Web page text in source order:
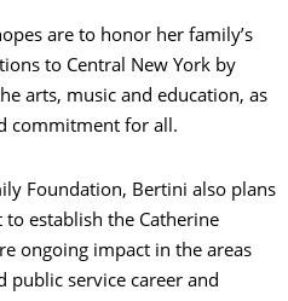
are to honor her family’s
to Central New York by
arts, music and education, as
commitment for all.
Foundation, Bertini also plans
to establish the Catherine
ongoing impact in the areas
service career and